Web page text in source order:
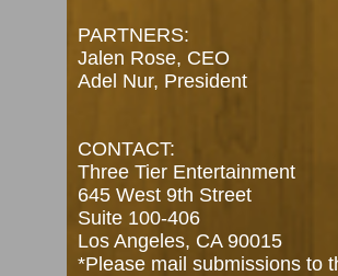
PARTNERS:
Jalen Rose, CEO
Adel Nur, President
CONTACT:
Three Tier Entertainment
645 West 9th Street
Suite 100-406
Los Angeles, CA 90015
*Please mail submissions to